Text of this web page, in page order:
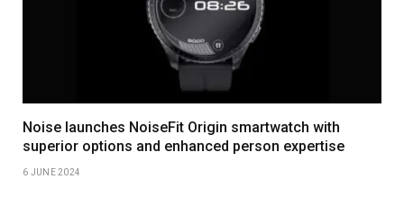
Noise launches NoiseFit Origin smartwatch with
superior options and enhanced person expertise
6 JUNE 2024